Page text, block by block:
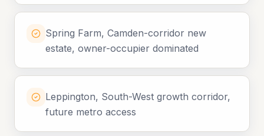
Spring Farm, Camden-corridor new
estate, owner-occupier dominated
Leppington, South-West growth corridor,
future metro access